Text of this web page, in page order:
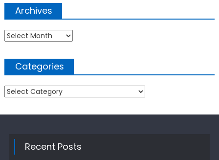
Archives
Archives
Categories
Categories
Recent Posts